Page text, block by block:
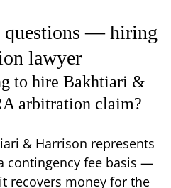
questions — hiring
lawyer
to hire Bakhtiari &
arbitration claim?
& Harrison represents
contingency fee basis —
recovers money for the